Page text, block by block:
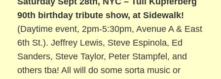
90th birthday tribute show, at Sidewalk!
(Daytime event, 2pm-5:30pm, Avenue A & East
6th St.). Jeffrey Lewis, Steve Espinola, Ed
Sanders, Steve Taylor, Peter Stampfel, and
others tba! All will do some sorta music or